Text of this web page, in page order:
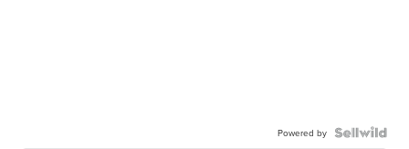
Powered by